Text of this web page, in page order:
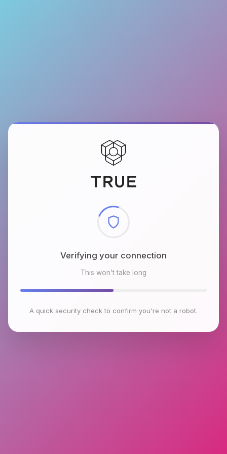
Checking browser environment
This won't take long
A quick security check to confirm you're not a robot.